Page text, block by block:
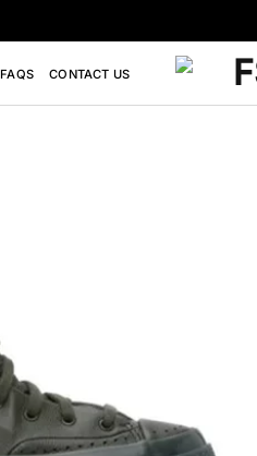
FAQS CONTACT US